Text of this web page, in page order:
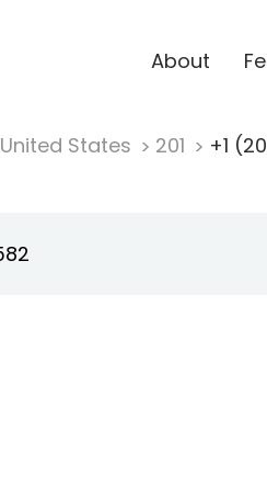
About
United States 201 +1